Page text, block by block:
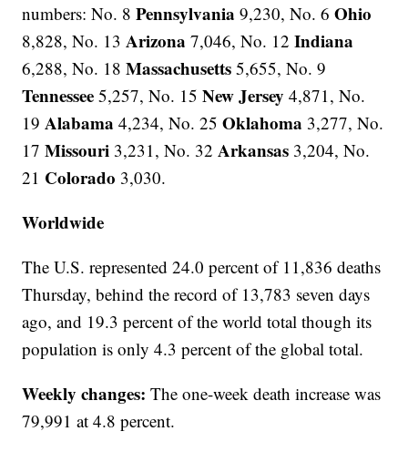
numbers: No. 8Pennsylvania9,230, No. 6Ohio
8,828, No. 13Arizona7,046, No. 12Indiana
6,288, No. 18Massachusetts 5,655, No. 9
Tennessee5,257, No. 15New Jersey 4,871, No.
19Alabama 4,234, No. 25Oklahoma 3,277, No.
17Missouri 3,231, No. 32Arkansas 3,204, No.
21 Colorado 3,030.
Worldwide
The U.S. represented 24.0 percent of 11,836 deaths
Thursday, behind the record of 13,783 seven days
ago, and 19.3 percent of the world total though its
population is only 4.3 percent of the global total.
Weekly changes: The one-week death increase was
79,991 at 4.8 percent.